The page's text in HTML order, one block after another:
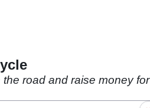
road and raise money for